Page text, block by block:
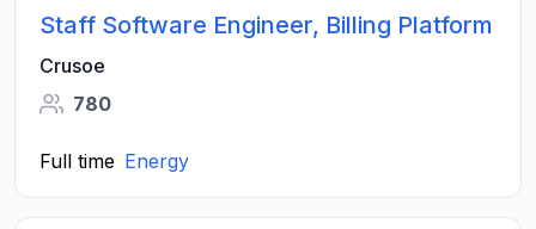
Staff Software Engineer, Billing Platform
Crusoe
780
Full time Energy